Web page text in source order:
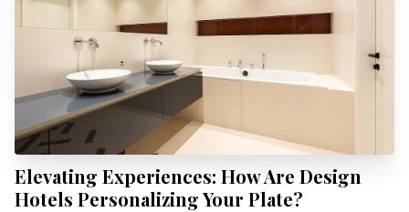
Elevating Experiences: How Are Design
Hotels Personalizing Your Plate?